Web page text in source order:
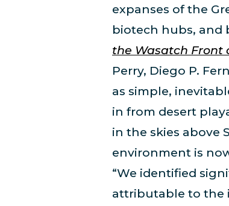
expanses of the
biotech hubs, and
the Wasatch Front
Perry, Diego P.
as simple,
in from desert
in the skies above
environment is
“We identified
attributable to the